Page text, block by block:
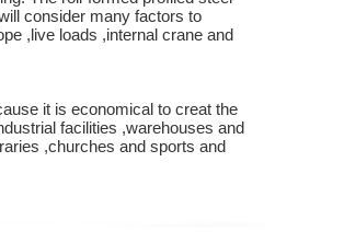
consider many factors to
,live loads ,internal crane and
it is economical to creat the
facilities ,warehouses and
,churches and sports and